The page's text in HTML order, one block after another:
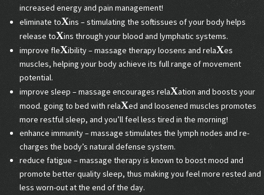
increased energy and pain management!
eliminate toXins – stimulating the soft tissues of your body helps
release toXins through your blood and lymphatic systems.
improve fleXibility – massage therapy loosens and relaXes
muscles, helping your body achieve its full range of movement
potential.
improve sleep – massage encourages relaXation and boosts your
mood. going to bed with relaXed and loosened muscles promotes
more restful sleep, and you’ll feel less tired in the morning!
enhance immunity – massage stimulates the lymph nodes and re-
charges the body’s natural defense system.
reduce fatigue – massage therapy is known to boost mood and
promote better quality sleep, thus making you feel more rested and
less worn-out at the end of the day.